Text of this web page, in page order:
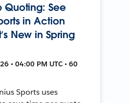
Quoting: See
in Action
New in Spring
• 04:00 PM UTC • 60
Sports uses